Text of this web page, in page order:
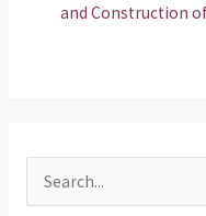
and Construction